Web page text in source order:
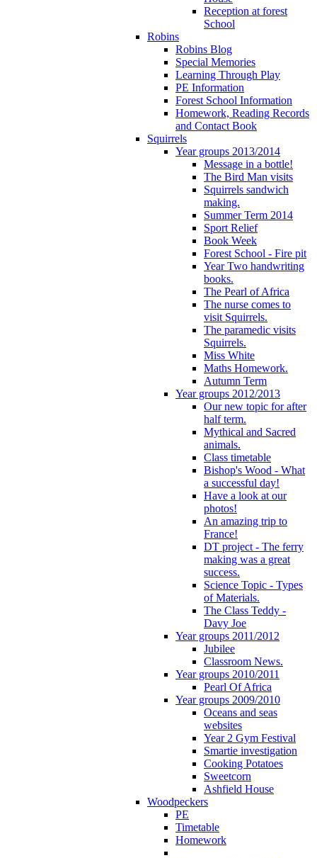
Reception at forest
School
Robins
Robins Blog
Special Memories
Learning Through Play
PE Information
Forest School Information
Homework, Reading Records
and Contact Book
Squirrels
Year groups 2013/2014
Message in a bottle!
The Bird Man visits
Squirrels sandwich
making.
Summer Term 2014
Sport Relief
Book Week
Forest School - Fire pit
Year Two handwriting
books.
The Pearl of Africa
The nurse comes to
visit Squirrels.
The paramedic visits
Squirrels.
Miss White
Maths Homework.
Autumn Term
Year groups 2012/2013
Our new topic for after
half term.
Mythical and Sacred
animals.
Class timetable
Bishop's Wood - What
a successful day!
Have a look at our
photos!
An amazing trip to
France!
DT project - The ferry
making was a great
success.
Science Topic - Types
of Materials.
The Class Teddy -
Davy Joe
Year groups 2011/2012
Jubilee
Classroom News.
Year groups 2010/2011
Pearl Of Africa
Year groups 2009/2010
Oceans and seas
websites
Year 2 Gym Festival
Smartie investigation
Cooking Potatoes
Sweetcorn
Ashfield House
Woodpeckers
PE
Timetable
Homework